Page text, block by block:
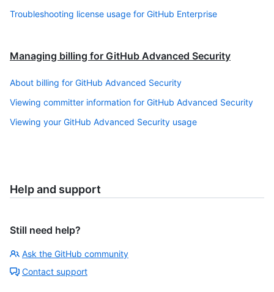
Troubleshooting license usage for GitHub Enterprise
Managing billing for GitHub Advanced Security
About billing for GitHub Advanced Security
Viewing committer information for GitHub Advanced Security
Viewing your GitHub Advanced Security usage
Help and support
Still need help?
Ask the GitHub community
Contact support